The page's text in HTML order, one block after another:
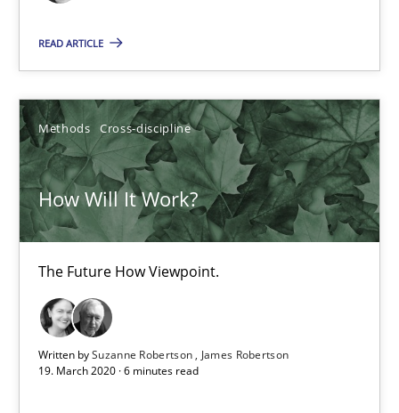
READ ARTICLE
Methods Cross-discipline
How Will It Work?
The Future How Viewpoint.
Written bySuzanne Robertson
James Robertson
19. March 2020 · 6 minutes read
How Will It Work?
Methods Cross-discipline
Suzanne Robertson
James Robertson
19.03.2020
6 minutes